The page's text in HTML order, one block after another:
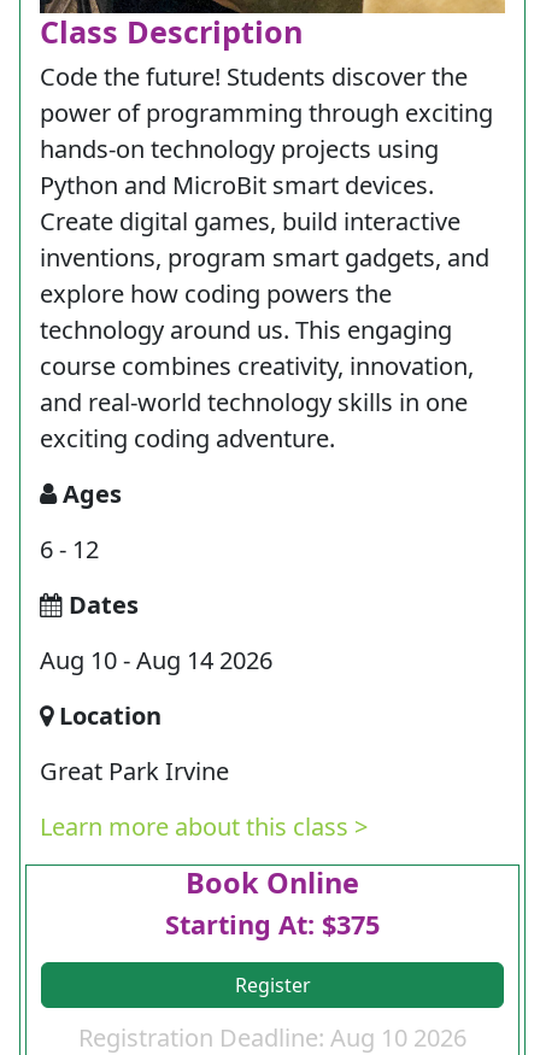
Ages
6 - 12
Dates
Aug 10 - Aug 14 2026
Location
Great Park Irvine
Learn more about this class >
Book Online
Starting At: $375
Register
Registration Deadline: Aug 10 2026
Class Description
Code the future! Students discover the
power of programming through exciting
hands-on technology projects using
Python and MicroBit smart devices.
Create digital games, build interactive
inventions, program smart gadgets, and
explore how coding powers the
technology around us. This engaging
course combines creativity, innovation,
and real-world technology skills in one
exciting coding adventure.